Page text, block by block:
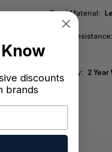
Band Material:
Water Resistance:
Warranty: 2
discounts
brands